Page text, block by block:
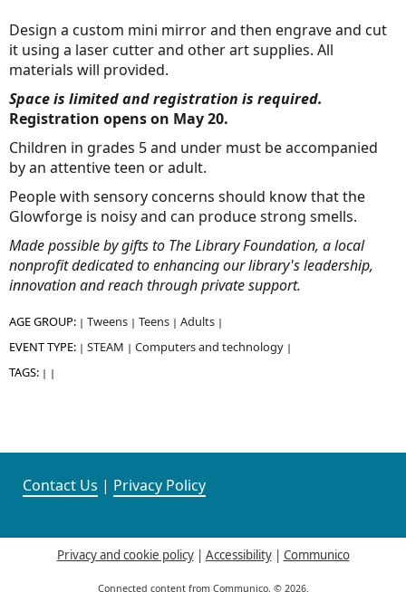
Design a custom mini mirror and then engrave and cut
it using a laser cutter and other art supplies. All
materials will provided.
Space is limited and registration is required.
Registration opens on May 20.
Children in grades 5 and under must be accompanied
by an attentive teen or adult.
People with sensory concerns should know that the
Glowforge is noisy and can produce strong smells.
Made possible by gifts to The Library Foundation, a local
nonprofit dedicated to enhancing our library's leadership,
innovation and reach through private support.
AGE GROUP: | Tweens | Teens | Adults |
EVENT TYPE: | STEAM | Computers and technology |
TAGS: | |
Contact Us | Privacy Policy
Privacy and cookie policy| Accessibility| Communico
Connected content from Communico. © 2026.